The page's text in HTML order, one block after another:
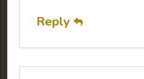
Reply